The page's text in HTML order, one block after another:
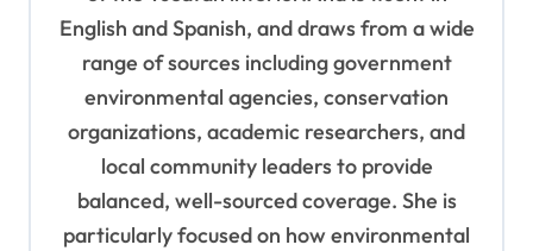
English and Spanish, and draws from a wide
range of sources including government
environmental agencies, conservation
organizations, academic researchers, and
local community leaders to provide
balanced, well-sourced coverage. She is
particularly focused on how environmental